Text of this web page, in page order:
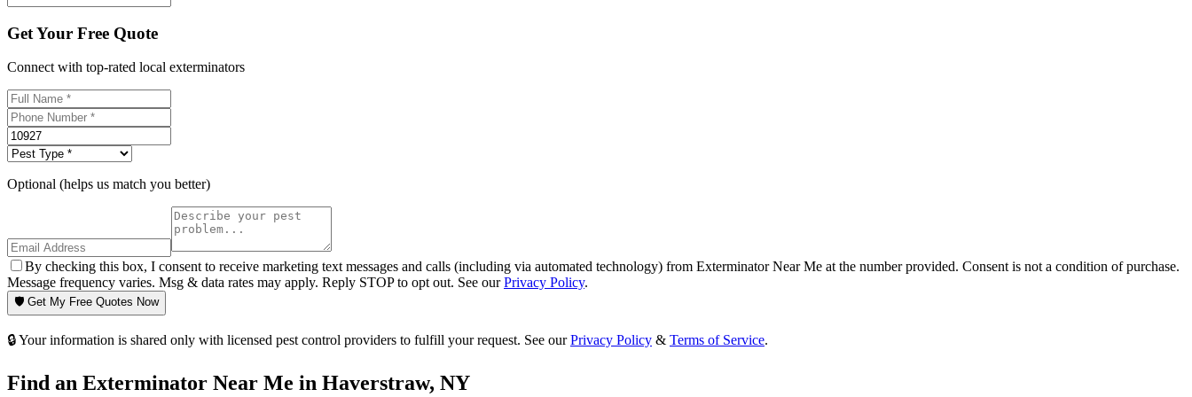
Get Your Free Quote
Connect with top-rated local exterminators
Optional (helps us match you better)
By checking this box, I consent to receive marketing text messages and calls (including via automated technology) from Exterminator Near Me at the number provided. Consent is not a condition of purchase.
Message frequency varies. Msg & data rates may apply. Reply STOP to opt out. See ourPrivacy Policy.
🛡️ Get My Free Quotes Now
🔒 Your information is shared only with licensed pest control providers to fulfill your request. See our Privacy Policy & Terms of Service.
Find an Exterminator Near Me in Haverstraw, NY